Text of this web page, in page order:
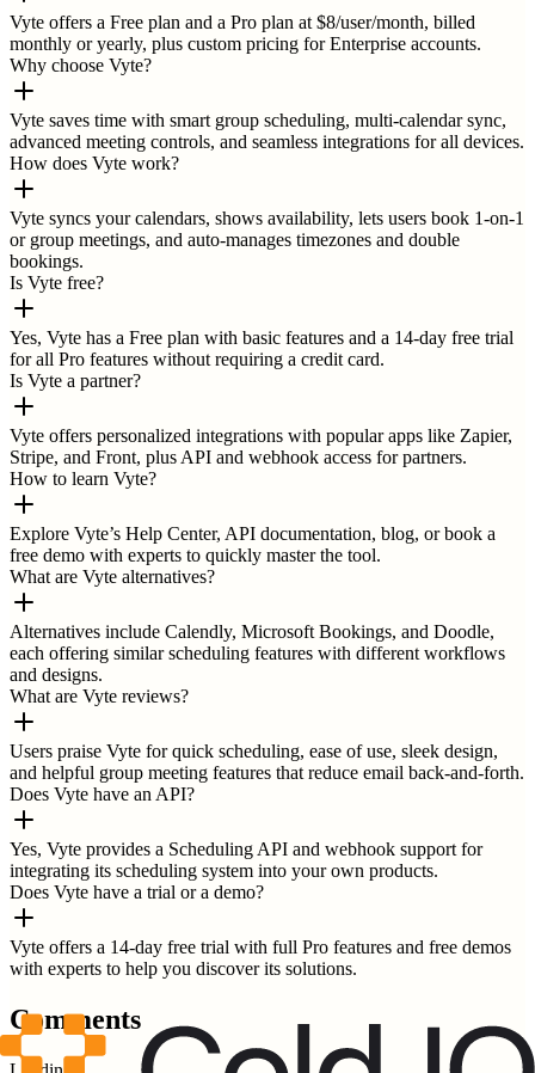
Vyte offers a Free plan and a Pro plan at $8/user/month, billed
monthly or yearly, plus custom pricing for Enterprise accounts.
Why choose Vyte?
Vyte saves time with smart group scheduling, multi-calendar sync,
advanced meeting controls, and seamless integrations for all devices.
How does Vyte work?
Vyte syncs your calendars, shows availability, lets users book 1-on-1
or group meetings, and auto-manages timezones and double
bookings.
Is Vyte free?
Yes, Vyte has a Free plan with basic features and a 14-day free trial
for all Pro features without requiring a credit card.
Is Vyte a partner?
Vyte offers personalized integrations with popular apps like Zapier,
Stripe, and Front, plus API and webhook access for partners.
How to learn Vyte?
Explore Vyte’s Help Center, API documentation, blog, or book a
free demo with experts to quickly master the tool.
What are Vyte alternatives?
Alternatives include Calendly, Microsoft Bookings, and Doodle,
each offering similar scheduling features with different workflows
and designs.
What are Vyte reviews?
Users praise Vyte for quick scheduling, ease of use, sleek design,
and helpful group meeting features that reduce email back-and-forth.
Does Vyte have an API?
Yes, Vyte provides a Scheduling API and webhook support for
integrating its scheduling system into your own products.
Does Vyte have a trial or a demo?
Vyte offers a 14-day free trial with full Pro features and free demos
with experts to help you discover its solutions.
Comments